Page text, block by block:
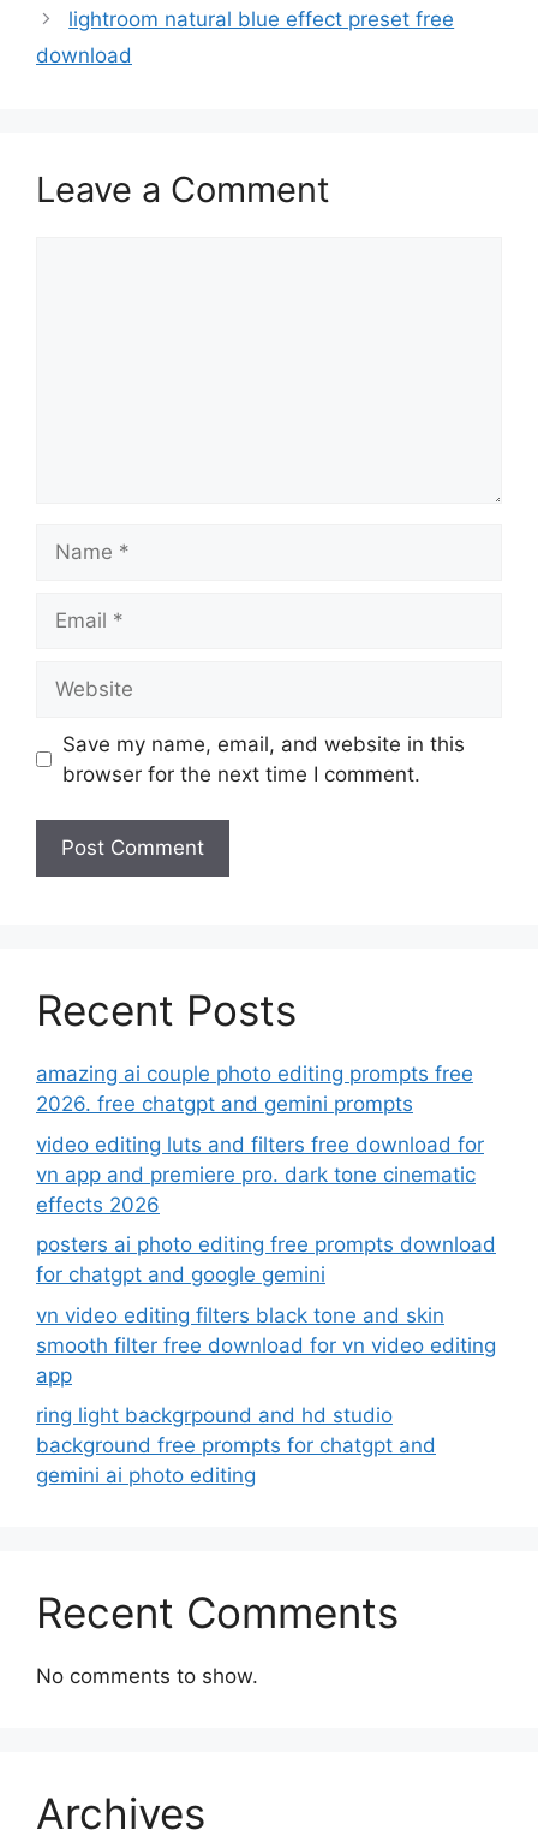
lightroom natural blue effect preset free
download
Leave a Comment
Save my name, email, and website in this
browser for the next time I comment.
Recent Posts
amazing ai couple photo editing prompts free
2026. free chatgpt and gemini prompts
video editing luts and filters free download for
vn app and premiere pro. dark tone cinematic
effects 2026
posters ai photo editing free prompts download
for chatgpt and google gemini
vn video editing filters black tone and skin
smooth filter free download for vn video editing
app
ring light backgrpound and hd studio
background free prompts for chatgpt and
gemini ai photo editing
Recent Comments
No comments to show.
Archives